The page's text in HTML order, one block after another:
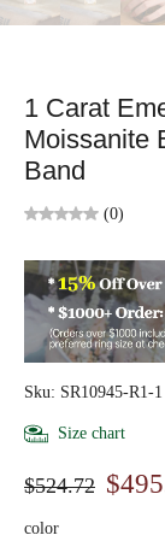
1 Carat
Moissanite
Band
(0)
Sku: SR10945-R1-1
Size chart
$524.72
color